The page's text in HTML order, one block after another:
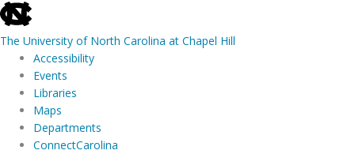
skip
to
the
global
utility
The University of North Carolina at Chapel Hill
Accessibility
Events
Libraries
Maps
Departments
ConnectCarolina